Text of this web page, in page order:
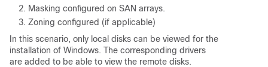
Masking configured on SAN arrays.
Zoning configured (if applicable)
In this scenario, only local disks can be viewed for the
installation of Windows. The corresponding drivers
are added to be able to view the remote disks.